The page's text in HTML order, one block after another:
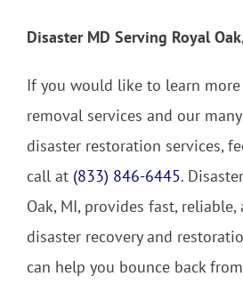
Disaster MD Serving Royal
If you would like to learn
removal services and our
disaster restoration services,
call at (833) 846-6445.
Oak, MI, provides fast,
disaster recovery and
can help you bounce back